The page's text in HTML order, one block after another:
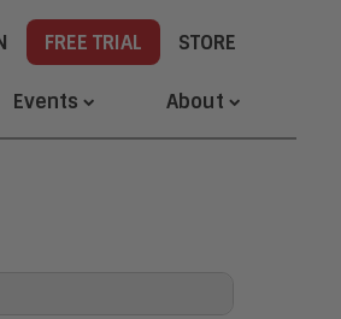
FREE TRIAL STORE
Events About